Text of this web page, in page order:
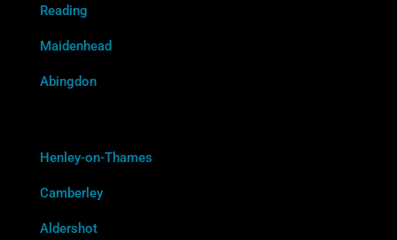
Reading
Maidenhead
Abingdon
Henley-on-Thames
Camberley
Aldershot